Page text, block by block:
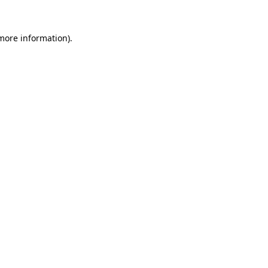
information).